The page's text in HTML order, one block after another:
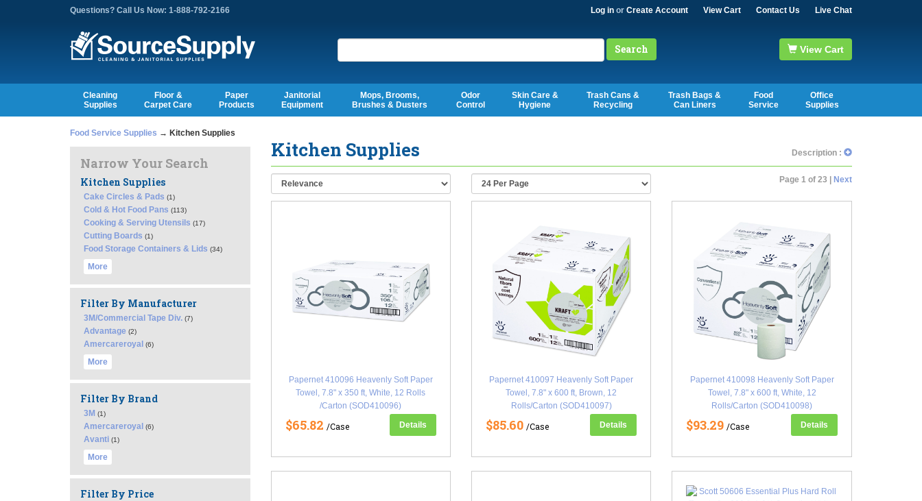
Questions? Call Us Now: 1-888-792-2166 Log in or Create Account View Cart Contact Us Live Chat
Search Search View Cart
Cleaning
Supplies
Floor &
Carpet Care
Paper
Products
Janitorial
Equipment
Mops, Brooms,
Brushes & Dusters
Odor
Control
Skin Care &
Hygiene
Trash Cans &
Recycling
Trash Bags &
Can Liners
Food
Service
Office
Supplies
Food Service Supplies → Kitchen Supplies
Narrow Your Search
Kitchen Supplies
Cake Circles & Pads (1)
Cold & Hot Food Pans (113)
Cooking & Serving Utensils (17)
Cutting Boards (1)
Food Storage Containers & Lids (34)
More
Filter By Manufacturer
3M/Commercial Tape Div. (7)
Advantage (2)
Amercareroyal (6)
More
Filter By Brand
3M (1)
Amercareroyal (6)
Avanti (1)
More
Filter By Price
Description :
Kitchen Supplies
Page 1 of 23 | Next
Papernet 410096 Heavenly Soft Paper
Towel, 7.8" x 350 ft, White, 12 Rolls
/Carton (SOD410096)
$65.82 /Case Details
Papernet 410097 Heavenly Soft Paper
Towel, 7.8" x 600 ft, Brown, 12
Rolls/Carton (SOD410097)
$85.60 /Case Details
Papernet 410098 Heavenly Soft Paper
Towel, 7.8" x 600 ft, White, 12
Rolls/Carton (SOD410098)
$93.29/Case Details